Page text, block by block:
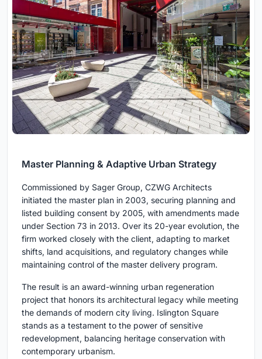
Master Planning & Adaptive Urban Strategy
Commissioned by Sager Group, CZWG Architects
initiated the master plan in 2003, securing planning and
listed building consent by 2005, with amendments made
under Section 73 in 2013. Over its 20-year evolution, the
firm worked closely with the client, adapting to market
shifts, land acquisitions, and regulatory changes while
maintaining control of the master delivery program.
The result is an award-winning urban regeneration
project that honors its architectural legacy while meeting
the demands of modern city living. Islington Square
stands as a testament to the power of sensitive
redevelopment, balancing heritage conservation with
contemporary urbanism.